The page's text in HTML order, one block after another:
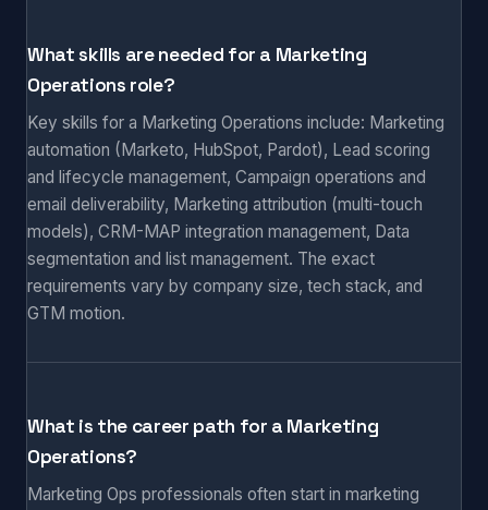
What skills are needed for a Marketing
Operations role?
Key skills for a Marketing Operations include: Marketing
automation (Marketo, HubSpot, Pardot), Lead scoring
and lifecycle management, Campaign operations and
email deliverability, Marketing attribution (multi-touch
models), CRM-MAP integration management, Data
segmentation and list management. The exact
requirements vary by company size, tech stack, and
GTM motion.
What is the career path for a Marketing
Operations?
Marketing Ops professionals often start in marketing